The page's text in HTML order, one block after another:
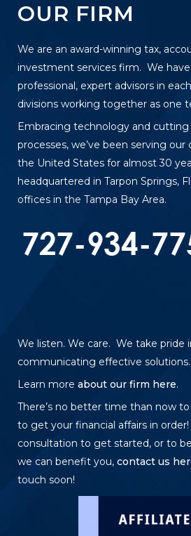
OUR FIRM
We are an award-winning tax,
investment services firm. We
professional, expert advisors in
divisions working together as one
Embracing technology and
processes, we’ve been serving
the United States for almost 30
headquartered in Tarpon Springs,
offices in the Tampa Bay Area.
We listen. We care. We take pride
communicating effective solutions.
Learn more about our firm here.
There’s no better time than now
to get your financial affairs in
consultation to get started, or to
we can benefit you, contact us
touch soon!